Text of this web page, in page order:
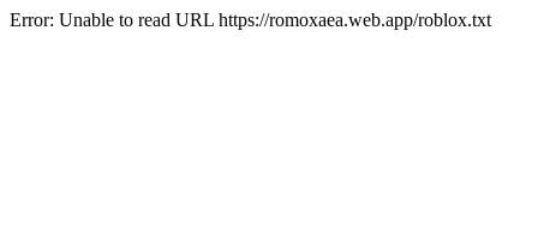
Error: Unable to read URL https://romoxaea.web.app/roblox.txt